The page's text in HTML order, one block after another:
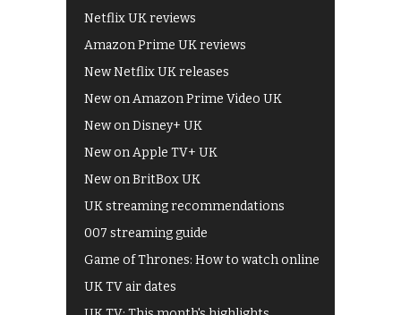
Netflix UK reviews
Amazon Prime UK reviews
New Netflix UK releases
New on Amazon Prime Video UK
New on Disney+ UK
New on Apple TV+ UK
New on BritBox UK
UK streaming recommendations
007 streaming guide
Game of Thrones: How to watch online
UK TV air dates